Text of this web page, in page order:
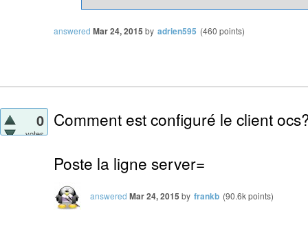
answered Mar 24, 2015 by adrien595 (460 points)
0
votes
Comment est configuré le client
Poste la ligne server=
answered Mar 24, 2015 by frankb (90.6kpoints)